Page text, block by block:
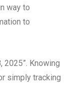
way to
to
2025”. Knowing
simply tracking